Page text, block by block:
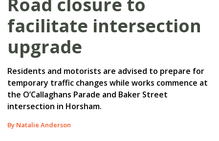
facilitate intersection
upgrade
Residents and motorists are advised to prepare for
temporary traffic changes while works commence at
the O’Callaghans Parade and Baker Street
intersection in Horsham.
By Natalie Anderson